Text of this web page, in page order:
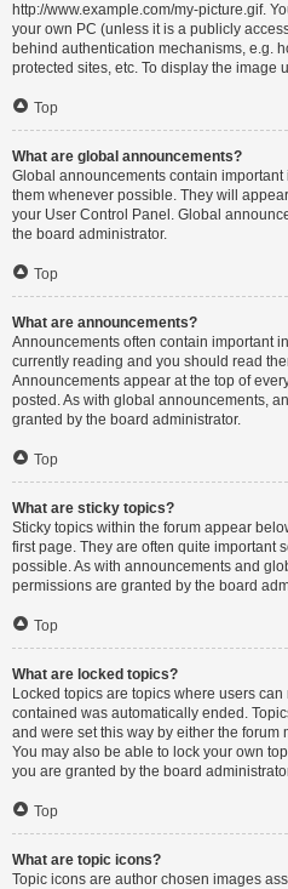
http://www.example.com/my-picture.gif.
your own PC (unless it is a publicly
behind authentication mechanisms, e.g.
protected sites, etc. To display the image
Top
What are global announcements?
Global announcements contain
them whenever possible. They will
your User Control Panel. Global
the board administrator.
Top
What are announcements?
Announcements often contain important
currently reading and you should read
Announcements appear at the top of
posted. As with global announcements,
granted by the board administrator.
Top
What are sticky topics?
Sticky topics within the forum appear
first page. They are often quite important
possible. As with announcements and
permissions are granted by the board
Top
What are locked topics?
Locked topics are topics where users
contained was automatically ended.
and were set this way by either the forum
You may also be able to lock your own
you are granted by the board
Top
What are topic icons?
Topic icons are author chosen images